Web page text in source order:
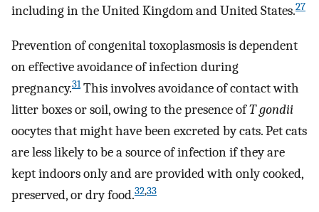
including in the United Kingdom and United States.27
Prevention of congenital toxoplasmosis is dependent
on effective avoidance of infection during
pregnancy.31This involves avoidance of contact with
litter boxes or soil, owing to the presence ofT gondii
oocytes that might have been excreted by cats. Pet cats
are less likely to be a source of infection if they are
kept indoors only and are provided with only cooked,
preserved, or dry food.32,33